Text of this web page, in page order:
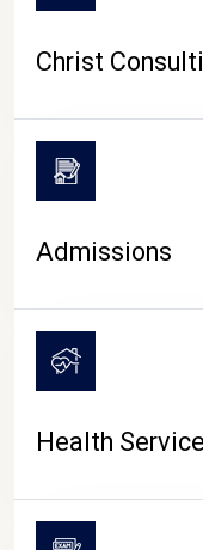
Christ
Admissions
Health